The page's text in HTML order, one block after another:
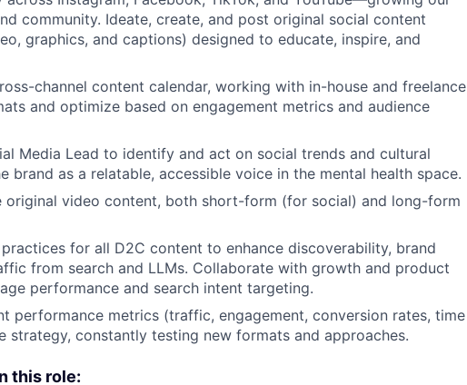
community. Ideate, create, and post original social content
graphics, and captions) designed to educate, inspire, and
channel content calendar, working with in-house and freelance
and optimize based on engagement metrics and audience
Media Lead to identify and act on social trends and cultural
brand as a relatable, accessible voice in the mental health space.
original video content, both short-form (for social) and long-form
practices for all D2C content to enhance discoverability, brand
from search and LLMs. Collaborate with growth and product
performance and search intent targeting.
performance metrics (traffic, engagement, conversion rates, time
strategy, constantly testing new formats and approaches.
this role: